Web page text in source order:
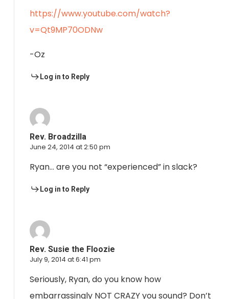
https://www.youtube.com/watch?
v=Qt9MP70ODNw
-Oz
Log in to Reply
Rev. Broadzilla
June 24, 2014 at 2:50 pm
Ryan… are you not “experienced” in slack?
Log in to Reply
Rev. Susie the Floozie
July 9, 2014 at 6:41 pm
Seriously, Ryan, do you know how
embarrassingly NOT CRAZY you sound? Don’t